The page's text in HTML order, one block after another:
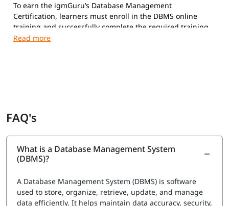
To earn the igmGuru’s Database Management
Certification, learners must enroll in the DBMS online
training and successfully complete the required training
sessions and hands-on exercises.
FAQ's
What is a Database Management System
(DBMS)?
A Database Management System (DBMS) is software
used to store, organize, retrieve, update, and manage
data efficiently. It helps maintain data accuracy, security,